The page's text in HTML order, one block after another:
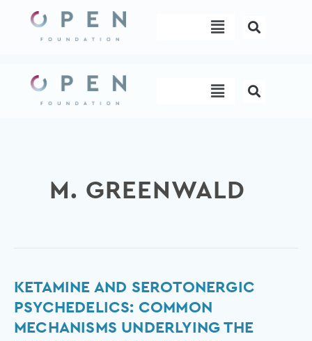
content
Menu
Menu
M. GREENWALD
KETAMINE AND SEROTONERGIC
PSYCHEDELICS: COMMON
MECHANISMS UNDERLYING THE
Ketamine
and
Serotonergic